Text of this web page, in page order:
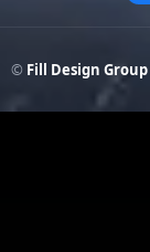
© Fill Design Group